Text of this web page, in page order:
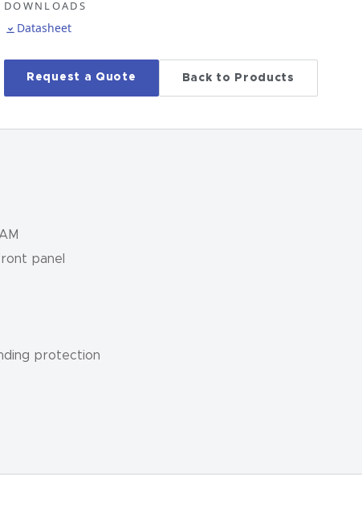
DOWNLOADS
Datasheet
Request a Quote Back to Products
panel
protection